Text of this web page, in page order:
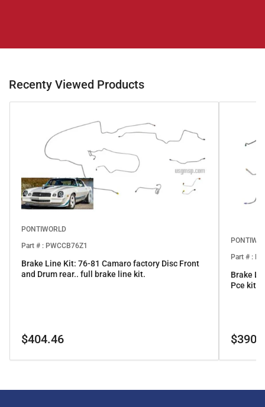
Recenty Viewed Products
PONTIWORLD
Part # : PWCCB76Z1
Brake Line Kit: 76-81 Camaro factory Disc Front
and Drum rear.. full brake line kit.
Regular
$404.46
Part # :
Brake
Pce kit
Regular